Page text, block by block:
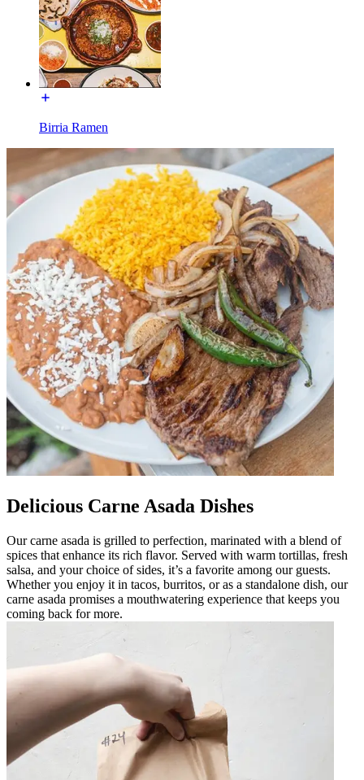
Birria Ramen
Delicious Carne Asada Dishes
Our carne asada is grilled to perfection, marinated with a blend of
spices that enhance its rich flavor. Served with warm tortillas, fresh
salsa, and your choice of sides, it’s a favorite among our guests.
Whether you enjoy it in tacos, burritos, or as a standalone dish, our
carne asada promises a mouthwatering experience that keeps you
coming back for more.